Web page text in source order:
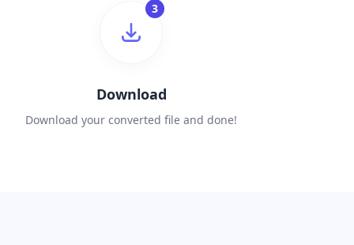
3
Download
Download your converted file and done!